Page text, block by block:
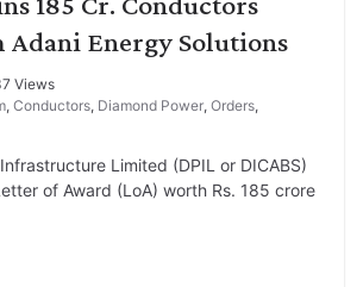
Adani Energy Solutions
Views
, Conductors, Diamond Power, Orders,
Limited (DPIL or DICABS)
of Award (LoA) worth Rs. 185 crore